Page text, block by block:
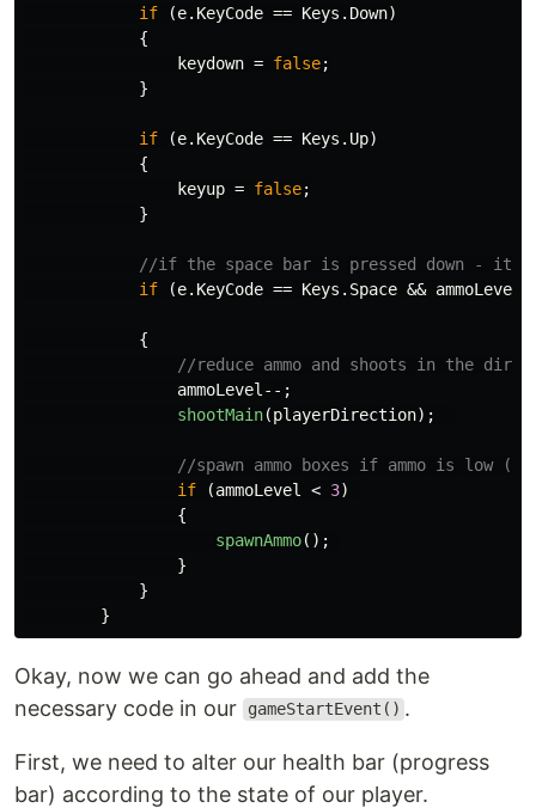
if (e. KeyCode == Keys . Down)
{
keydown = false;
}
if (e. KeyCode == Keys . Up)
{
keyup = false;
}
//if the space bar is pressed down - it's
if
(e. KeyCode == Keys . Space && ammoLevel
{
//reduce ammo and shoots in the
ammoLevel --;
shootMain(playerDirection);
//spawn ammo boxes if ammo is low
if
(ammoLevel < 3)
{
spawnAmmo();
}
}
}
Okay, now we can go ahead and add the
necessary code in our
gameStartEvent() .
First, we need to alter our health bar (progress
bar) according to the state of our player.